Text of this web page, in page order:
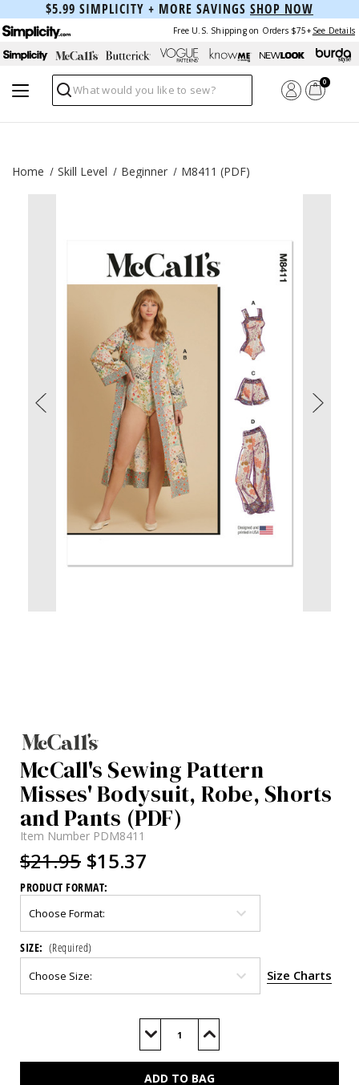
$5.99 SIMPLICITY + MORE SAVINGS SHOP NOW
Free U.S. Shipping on Orders $75+ See Details
Search
0
Home Skill Level Beginner M8411 (PDF)
McCall's Sewing Pattern
Misses' Bodysuit, Robe, Shorts
and Pants (PDF)
Item Number PDM8411
$21.95 $15.37
PRODUCT FORMAT:
SIZE: (Required)
Size Charts
Decrease
of
Increase
of